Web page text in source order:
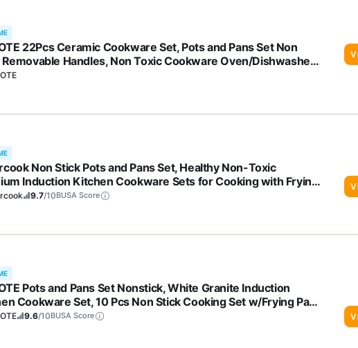
22Pcs Ceramic Cookware Set, Pots and Pans Set Non
Handles, Non Toxic Cookware Oven/Dishwasher
Induction Cookware, Gift Set, NonStick Cookware Set with
Non Stick Pots and Pans Set, Healthy Non-Toxic
Induction Kitchen Cookware Sets for Cooking with Frying
PFAS/PTFE/PFOA & PFOS Free, Black, 19 Pcs
9.7/10BUSA Score
Pots and Pans Set Nonstick, White Granite Induction
Cookware Set, 10 Pcs Non Stick Cooking Set w/Frying Pans
PFOA Free)
9.6/10BUSA Score